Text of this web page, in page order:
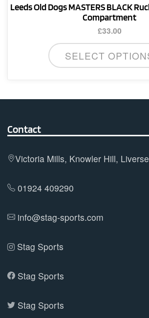
Leeds Old Dogs MASTERS BLACK
Compartment
£33.00
SELECT
Contact
Victoria Mills, Knowler Hill,
01924 409290
info@stag-sports.com
Stag Sports
Stag Sports
Stag Sports